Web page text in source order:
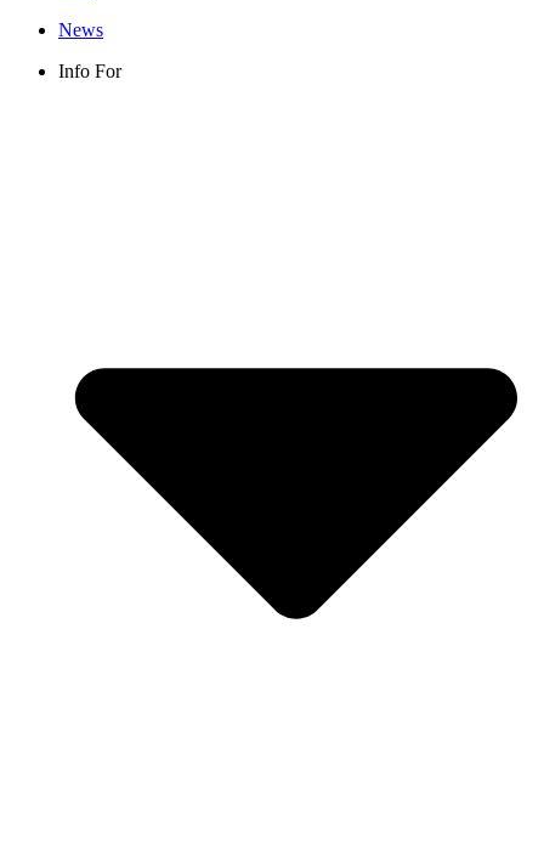
News
Info For